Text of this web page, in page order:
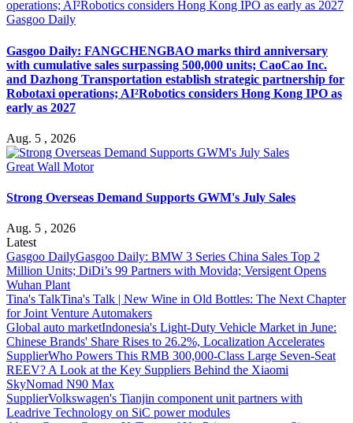
Gasgoo Daily
Gasgoo Daily: FANGCHENGBAO marks third anniversary
with cumulative sales surpassing 500,000 units; CaoCao Inc.
and Dazhong Transportation establish strategic partnership for
Robotaxi operations; AI²Robotics considers Hong Kong IPO as
early as 2027
Aug. 5 , 2026
Great Wall Motor
Strong Overseas Demand Supports GWM's July Sales
Aug. 5 , 2026
Latest
Gasgoo DailyGasgoo Daily: BMW 3 Series China Sales Top 2
Million Units; DiDi’s 99 Partners with Movida; Versigent Opens
Wuhan Plant
Tina's TalkTina's Talk | New Wine in Old Bottles: The Next Chapter
for Joint Venture Automakers
Global auto marketIndonesia's Light-Duty Vehicle Market in June:
Chinese Brands' Share Rises to 26.2%, Localization Accelerates
SupplierWho Powers This RMB 300,000-Class Large Seven-Seat
REEV? A Look at the Key Suppliers Behind the Xiaomi
SkyNomad N90 Max
SupplierVolkswagen's Tianjin component unit partners with
Leadrive Technology on SiC power modules